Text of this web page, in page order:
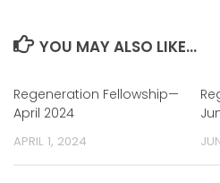
YOU MAY ALSO LIKE...
Regeneration Fellowship—
April 2024
APRIL 1, 2024